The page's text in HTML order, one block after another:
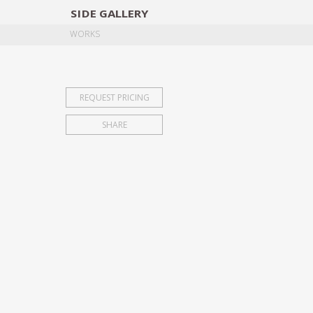
SIDE GALLERY
WORKS
REQUEST PRICING
SHARE